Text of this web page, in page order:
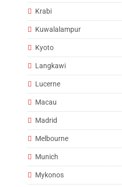
Krabi
Kuwalalampur
Kyoto
Langkawi
Lucerne
Macau
Madrid
Melbourne
Munich
Mykonos